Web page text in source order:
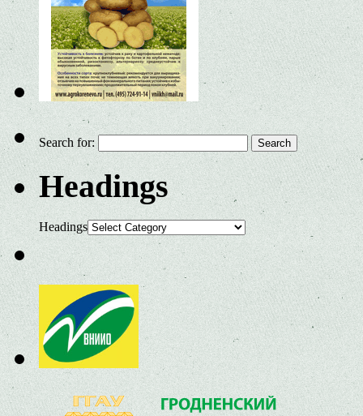
Search for:
Headings
Headings